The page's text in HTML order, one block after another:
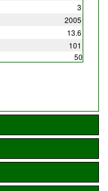
3
2005
13.6
101
50